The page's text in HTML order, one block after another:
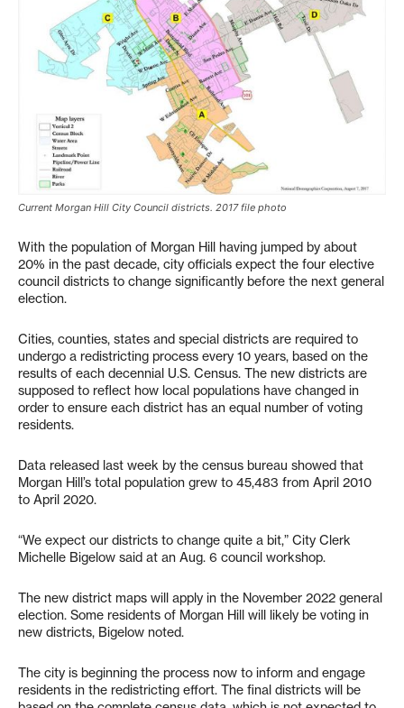
Current Morgan Hill City Council districts. 2017 file photo
With the population of Morgan Hill having jumped by about
20% in the past decade, city officials expect the four elective
council districts to change significantly before the next general
election.
Cities, counties, states and special districts are required to
undergo a redistricting process every 10 years, based on the
results of each decennial U.S. Census. The new districts are
supposed to reflect how local populations have changed in
order to ensure each district has an equal number of voting
residents.
Data released last week by the census bureau showed that
Morgan Hill’s total population grew to 45,483 from April 2010
to April 2020.
“We expect our districts to change quite a bit,” City Clerk
Michelle Bigelow said at an Aug. 6 council workshop.
The new district maps will apply in the November 2022 general
election. Some residents of Morgan Hill will likely be voting in
new districts, Bigelow noted.
The city is beginning the process now to inform and engage
residents in the redistricting effort. The final districts will be